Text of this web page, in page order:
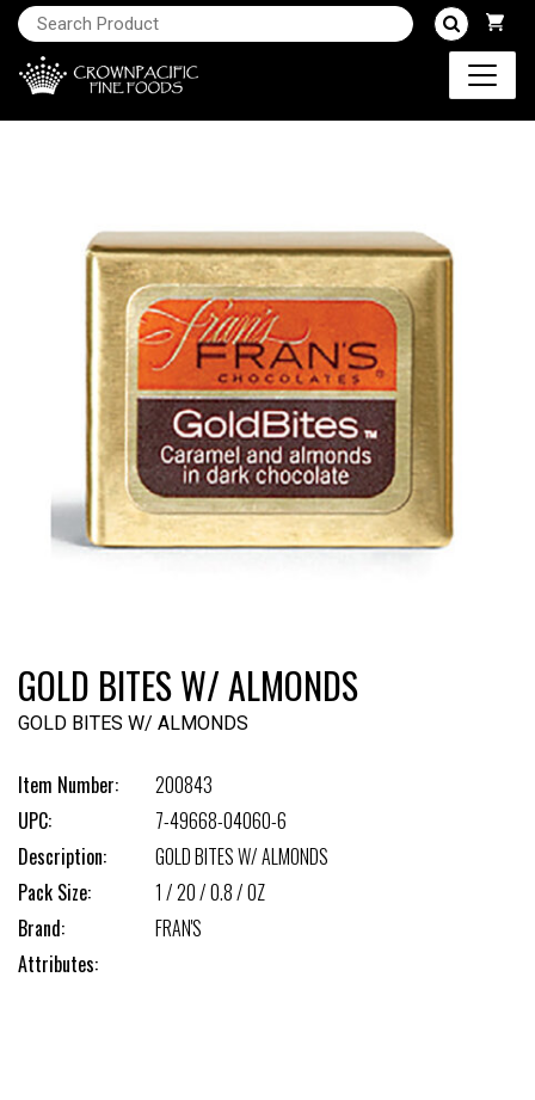
GOLD BITES W/ ALMONDS
GOLD BITES W/ ALMONDS
Item Number:
200843
UPC:
7-49668-04060-6
Description:
GOLD BITES W/ ALMONDS
Pack Size:
1 / 20 / 0.8 / OZ
Brand:
FRAN'S
Attributes: